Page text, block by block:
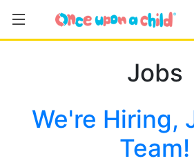
Jobs
We're Hiring,
Team!